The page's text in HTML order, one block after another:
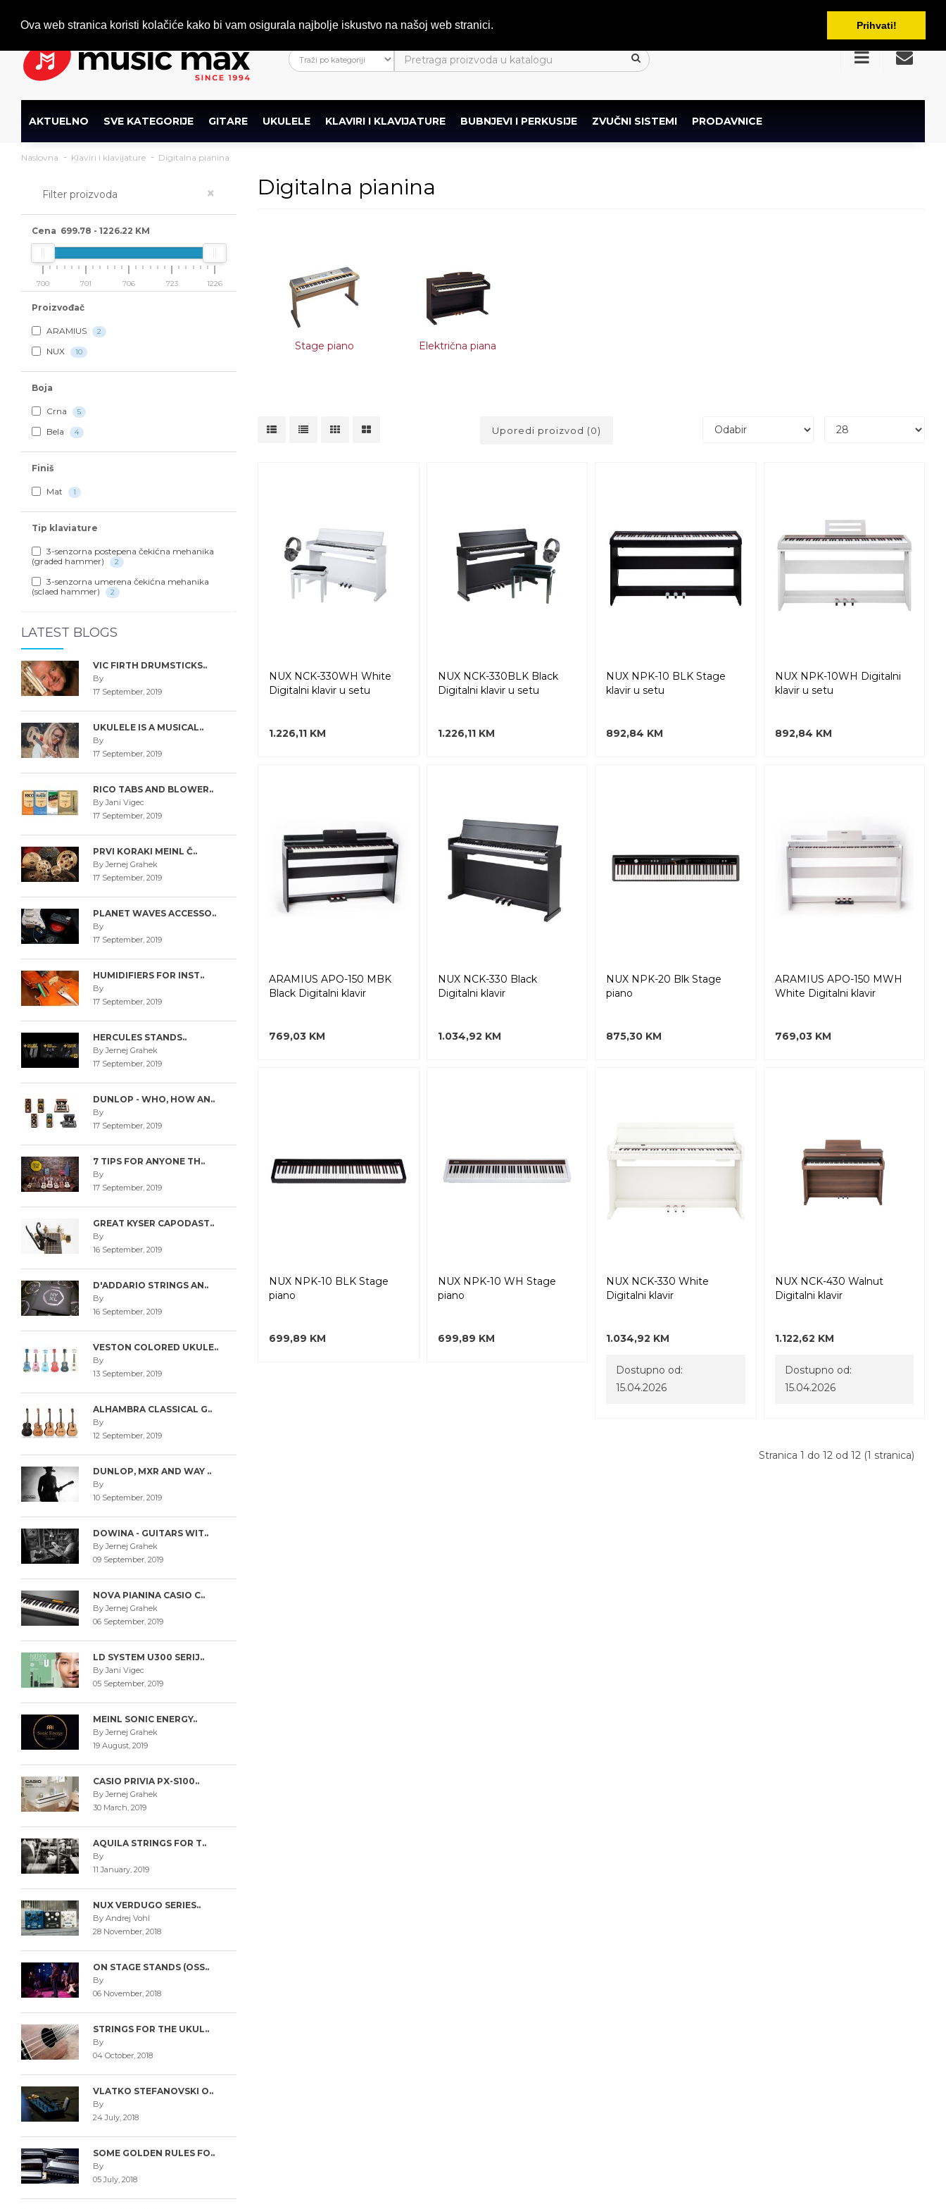
Ova web stranica koristi kolačiće kako bi vam osigurala najbolje iskustvo na našoj web stranici. Prihvati!
BAM
AKTUELNO SVE KATEGORIJE GITARE UKULELE KLAVIRI I KLAVIJATURE BUBNJEVI I PERKUSIJE ZVUČNI SISTEMI PRODAVNICE
Naslovna Klaviri i klavijature Digitalna pianina
Filter proizvoda ×
Cena 699.78 - 1226.22 KM
700 701 706 723 1226
Proizvođač
ARAMIUS 2
NUX 10
Boja
Crna 5
Bela 4
Finiš
Mat 1
Tip klaviature
3-senzorna postepena čekićna mehanika
(graded hammer)
2
3-senzorna umerena čekićna mehanika
(sclaed hammer)
2
LATEST BLOGS
VIC FIRTH DRUMSTICKS..
By
17 September, 2019
UKULELE IS A MUSICAL..
By
17 September, 2019
RICO TABS AND BLOWER..
By Jani Vigec
17 September, 2019
PRVI KORAKI MEINL Č..
By Jernej Grahek
17 September, 2019
PLANET WAVES ACCESSO..
By
17 September, 2019
HUMIDIFIERS FOR INST..
By
17 September, 2019
HERCULES STANDS..
By Jernej Grahek
17 September, 2019
DUNLOP - WHO, HOW AN..
By
17 September, 2019
7 TIPS FOR ANYONE TH..
By
17 September, 2019
GREAT KYSER CAPODAST..
By
16 September, 2019
D'ADDARIO STRINGS AN..
By
16 September, 2019
VESTON COLORED UKULE..
By
13 September, 2019
ALHAMBRA CLASSICAL G..
By
12 September, 2019
DUNLOP, MXR AND WAY ..
By
10 September, 2019
DOWINA - GUITARS WIT..
By Jernej Grahek
09 September, 2019
NOVA PIANINA CASIO C..
By Jernej Grahek
06 September, 2019
LD SYSTEM U300 SERIJ..
By Jani Vigec
05 September, 2019
MEINL SONIC ENERGY..
By Jernej Grahek
19 August, 2019
CASIO PRIVIA PX-S100..
By Jernej Grahek
30 March, 2019
AQUILA STRINGS FOR T..
By
11 January, 2019
NUX VERDUGO SERIES..
By Andrej Vohl
28 November, 2018
ON STAGE STANDS (OSS..
By
06 November, 2018
STRINGS FOR THE UKUL..
By
04 October, 2018
VLATKO STEFANOVSKI O..
By
24 July, 2018
SOME GOLDEN RULES FO..
By
05 July, 2018
Digitalna pianina
Stage piano Električna piana
Uporedi proizvod (0)
NUX NCK-330WH White
Digitalni klavir u setu
1.226,11 KM
NUX NCK-330BLK Black
Digitalni klavir u setu
1.226,11 KM
NUX NPK-10 BLK Stage
klavir u setu
892,84 KM
NUX NPK-10WH Digitalni
klavir u setu
892,84 KM
ARAMIUS APO-150 MBK
Black Digitalni klavir
769,03 KM
NUX NCK-330 Black
Digitalni klavir
1.034,92 KM
NUX NPK-20 Blk Stage
piano
875,30 KM
ARAMIUS APO-150 MWH
White Digitalni klavir
769,03 KM
NUX NPK-10 BLK Stage
piano
699,89 KM
NUX NPK-10 WH Stage
piano
699,89 KM
NUX NCK-330 White
Digitalni klavir
1.034,92 KM
Dostupno od:
15.04.2026
NUX NCK-430 Walnut
Digitalni klavir
1.122,62 KM
Dostupno od:
15.04.2026
Stranica 1 do 12 od 12 (1 stranica)